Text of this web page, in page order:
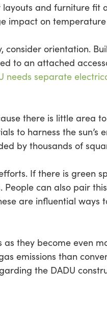
layouts and furniture fit
impact on
orientation.
to an attached
needs separate
there is little area
to harness the
by thousands of
If there is green
can also pair
are influential ways
they become even
emissions than
the DADU